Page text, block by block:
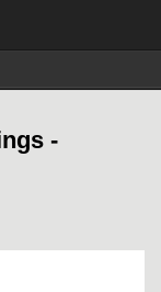
-